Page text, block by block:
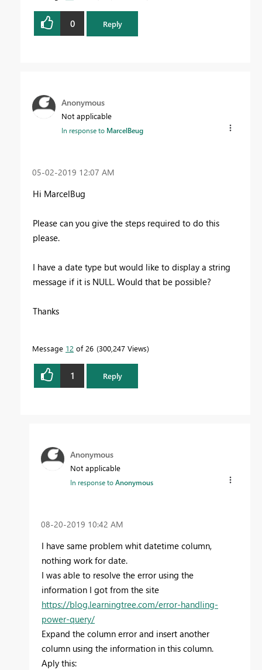
0 Reply
Anonymous
Not applicable
In response to MarcelBeug
‎05-02-2019 12:07 AM
Hi MarcelBug
Please can you give the steps required to do this
please.
I have a date type but would like to display a string
message if it is NULL. Would that be possible?
Thanks
Message 12 of 26 300,247 Views
1 Reply
Anonymous
Not applicable
In response toAnonymous
‎08-20-2019 10:42 AM
I have same problem whit datetime column,
nothing work for date.
I was able to resolve the error using the
information I got from the site
https://blog.learningtree.com/error-handling-
power-query/
Expand the column error and insert another
column using the information in this column.
Aply this: